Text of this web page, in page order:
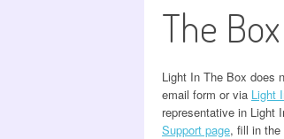
The
Light In The Box does
email form or via Light
representative in Light
Support page, fill in the